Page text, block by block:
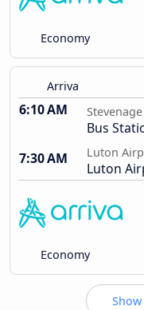
Economy
Arriva
6:10 AM Stevenage
Bus
7:30 AM
Luton
Luton
Economy